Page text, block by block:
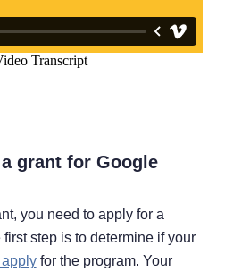
grant for Google
you need to apply for a
step is to determine if your
for the program. Your